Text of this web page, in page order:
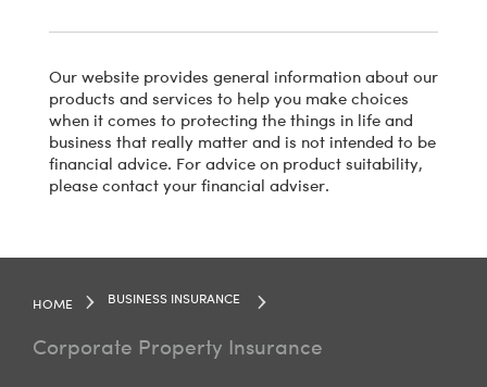
Our website provides general information about our
products and services to help you make choices
when it comes to protecting the things in life and
business that really matter and is not intended to be
financial advice. For advice on product suitability,
please contact your financial adviser.
HOME BUSINESS INSURANCE
Corporate Property Insurance